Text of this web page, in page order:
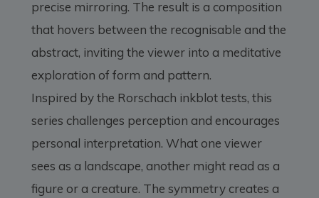
precise mirroring. The result is a composition
that hovers between the recognisable and the
abstract, inviting the viewer into a meditative
exploration of form and pattern.
Inspired by the Rorschach inkblot tests, this
series challenges perception and encourages
personal interpretation. What one viewer
sees as a landscape, another might read as a
figure or a creature. The symmetry creates a